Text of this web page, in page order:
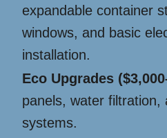
expandable container
windows, and basic
installation.
Eco Upgrades
panels, water filtration,
systems.